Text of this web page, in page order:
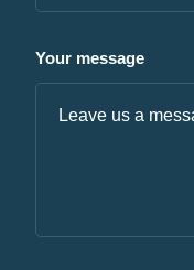
Your message